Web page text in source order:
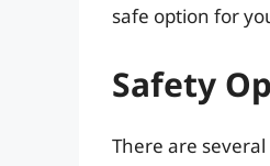
safe option for
Safety
There are